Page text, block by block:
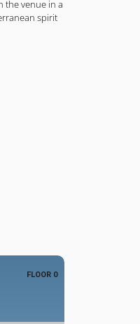
the venue in a
spirit